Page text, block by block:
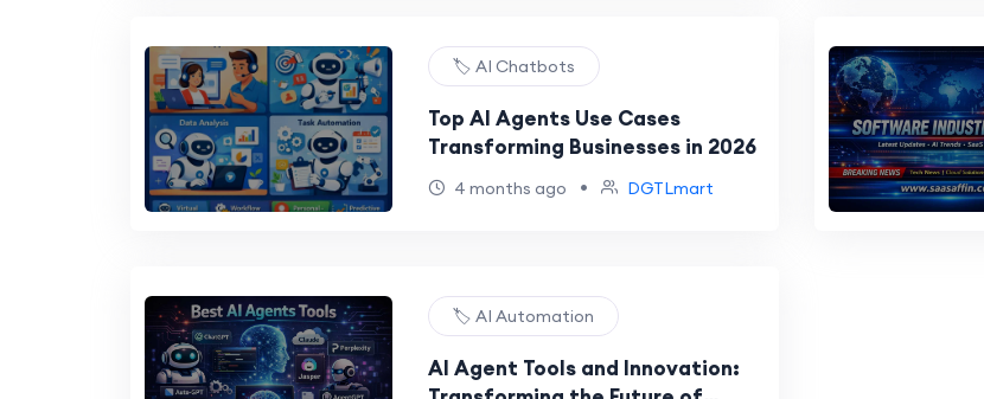
🏷️ AI Chatbots
Top AI Agents Use Cases
Transforming Businesses in 2026
4 months ago • DGTLmart
🏷️ AI Automation
AI Agent Tools and Innovation: